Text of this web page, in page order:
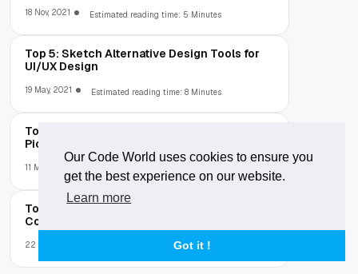
Our Code World uses cookies to ensure you
get the best experience on our website.
Learn more
Got it !
18 Nov, 2021 Estimated reading time: 5 Minutes
Top 5: Sketch Alternative Design Tools for
UI/UX Design
19 May, 2021 Estimated reading time: 8 Minutes
Top 10: Best Android Album and Gallery
Picker Libraries
11 May, 2021 Estimated reading time: 2 Minutes
Top 7: Best Online Tools To Create Elegant
Code Screenshots
22 Feb, 2021 Estimated reading time: 3 Minutes